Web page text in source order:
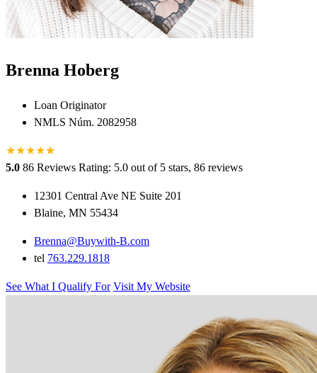
Brenna Hoberg
Loan Originator
NMLS Núm. 2082958
★★★★★
★
5.0 86 Reviews Rating: 5.0 out of 5 stars, 86 reviews
12301 Central Ave NE Suite 201
Blaine, MN 55434
Brenna@Buywith-B.com
tel 763.229.1818
See What I Qualify For Visit My Website